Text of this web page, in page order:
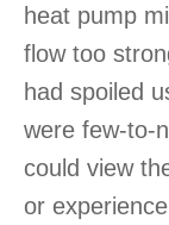
heat pump
flow too
had spoiled
were few-to-
could view
or